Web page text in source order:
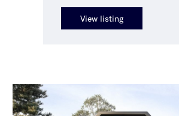
View listing